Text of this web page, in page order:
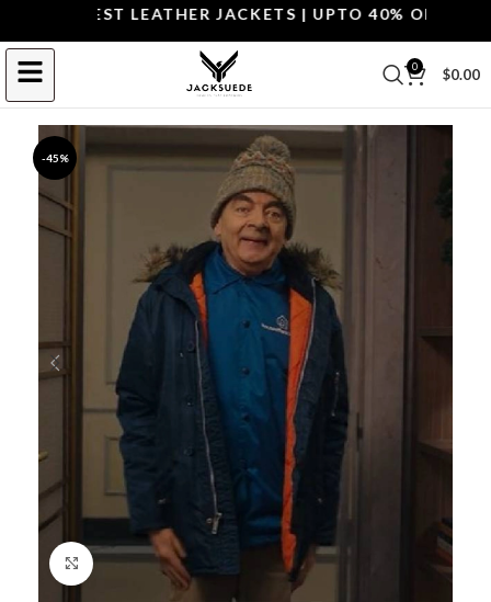
THE BEST LEATHER JACKETS | UPTO 40% OFF.
0 $0.00
-45%
Click to enlarge